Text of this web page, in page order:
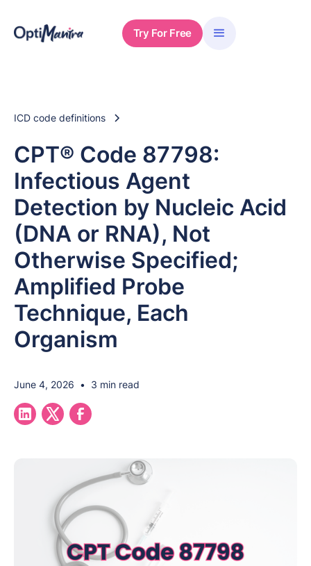
Try For Free
ICD code definitions
CPT® Code 87798:
Infectious Agent
Detection by Nucleic Acid
(DNA or RNA), Not
Otherwise Specified;
Amplified Probe
Technique, Each
Organism
June 4, 2026 • 3 min read